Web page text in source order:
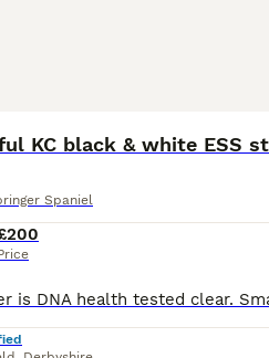
KC black & white ESS
Spaniel